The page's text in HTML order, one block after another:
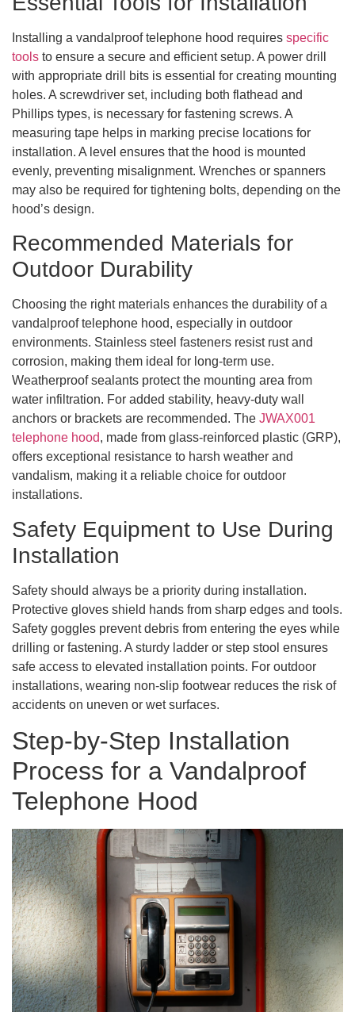
Installing a vandalproof telephone hood requires specific
tools to ensure a secure and efficient setup. A power drill
with appropriate drill bits is essential for creating mounting
holes. A screwdriver set, including both flathead and
Phillips types, is necessary for fastening screws. A
measuring tape helps in marking precise locations for
installation. A level ensures that the hood is mounted
evenly, preventing misalignment. Wrenches or spanners
may also be required for tightening bolts, depending on the
hood’s design.
Recommended Materials for
Outdoor Durability
Choosing the right materials enhances the durability of a
vandalproof telephone hood, especially in outdoor
environments. Stainless steel fasteners resist rust and
corrosion, making them ideal for long-term use.
Weatherproof sealants protect the mounting area from
water infiltration. For added stability, heavy-duty wall
anchors or brackets are recommended. The JWAX001
telephone hood, made from glass-reinforced plastic (GRP),
offers exceptional resistance to harsh weather and
vandalism, making it a reliable choice for outdoor
installations.
Safety Equipment to Use During
Installation
Safety should always be a priority during installation.
Protective gloves shield hands from sharp edges and tools.
Safety goggles prevent debris from entering the eyes while
drilling or fastening. A sturdy ladder or step stool ensures
safe access to elevated installation points. For outdoor
installations, wearing non-slip footwear reduces the risk of
accidents on uneven or wet surfaces.
Step-by-Step Installation
Process for a Vandalproof
Telephone Hood